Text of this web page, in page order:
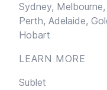
Sydney, Melbourne,
Perth, Adelaide,
Hobart
LEARN MORE
Sublet